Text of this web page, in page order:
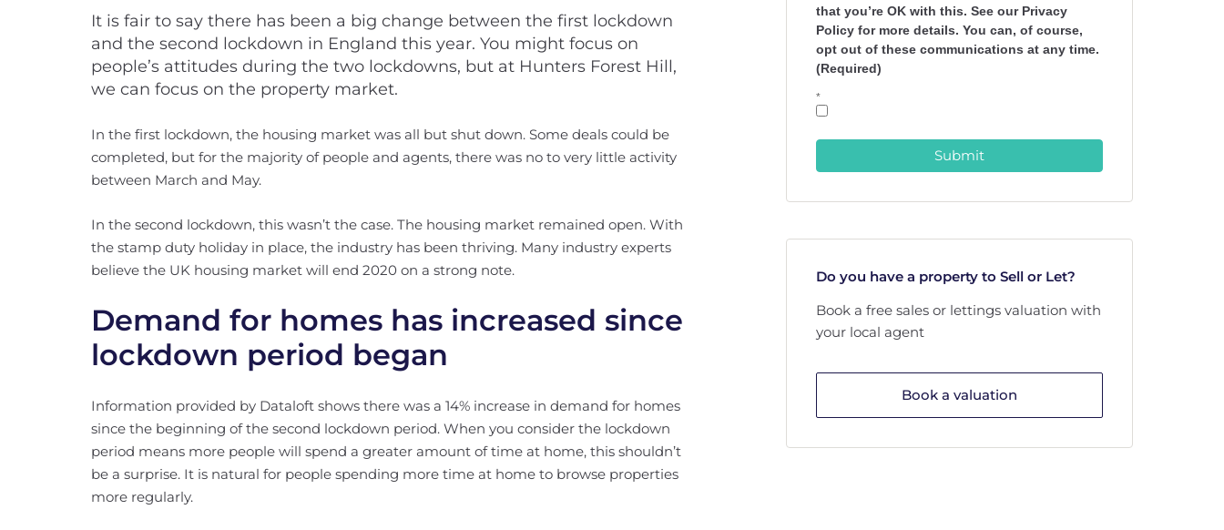
It is fair to say there has been a big change between the first lockdown
and the second lockdown in England this year. You might focus on
people’s attitudes during the two lockdowns, but at Hunters Forest Hill,
we can focus on the property market.
In the first lockdown, the housing market was all but shut down. Some deals could be
completed, but for the majority of people and agents, there was no to very little activity
between March and May.
In the second lockdown, this wasn’t the case. The housing market remained open. With
the stamp duty holiday in place, the industry has been thriving. Many industry experts
believe the UK housing market will end 2020 on a strong note.
Demand for homes has increased since
lockdown period began
Information provided by Dataloft shows there was a 14% increase in demand for homes
since the beginning of the second lockdown period. When you consider the lockdown
period means more people will spend a greater amount of time at home, this shouldn’t
be a surprise. It is natural for people spending more time at home to browse properties
more regularly.
that you’re OK with this. See our Privacy
Policy for more details. You can, of course,
opt out of these communications at any time.
(Required)
*
Submit
Do you have a property to Sell or Let?
Book a free sales or lettings valuation with
your local agent
Book a valuation